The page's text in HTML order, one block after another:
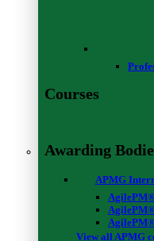
Courses
Awarding
APMG
View all APMG
Validate your certificate code